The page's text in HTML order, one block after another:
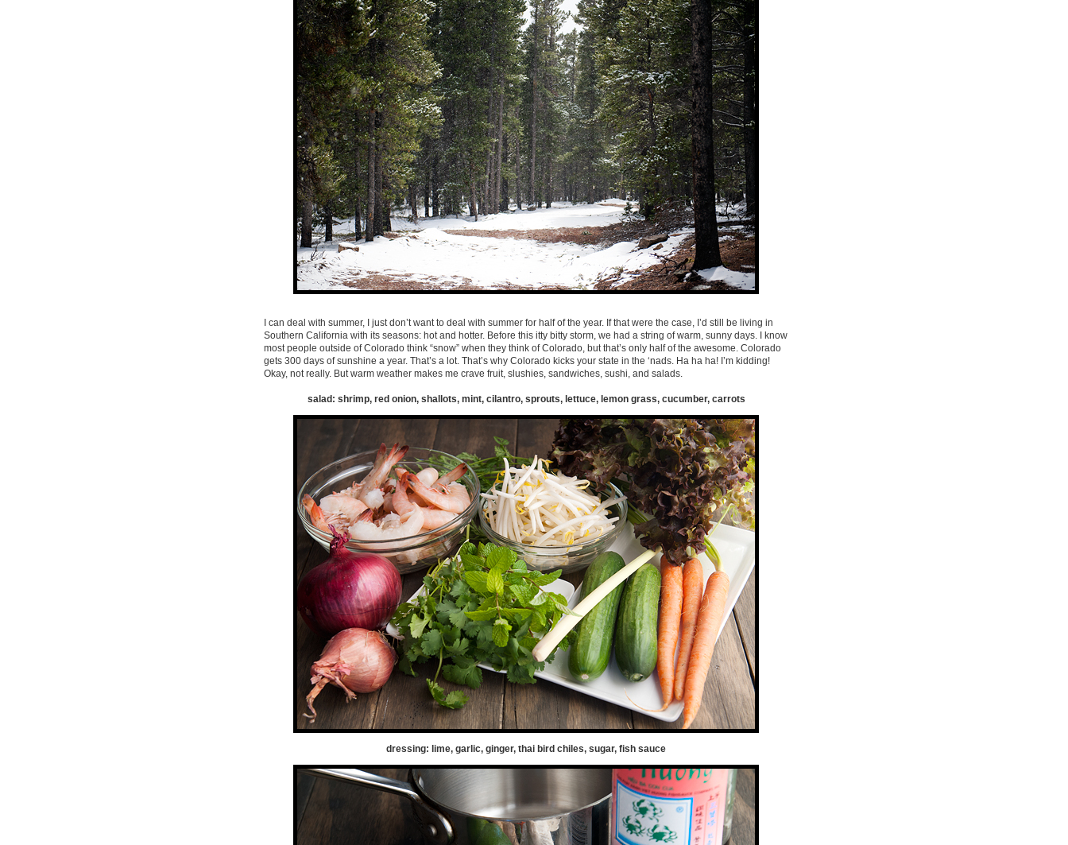
I can deal with summer, I just don’t want to deal with summer for half of the year. If that were the case, I’d still be living in
Southern California with its seasons: hot and hotter. Before this itty bitty storm, we had a string of warm, sunny days. I know
most people outside of Colorado think “snow” when they think of Colorado, but that’s only half of the awesome. Colorado
gets 300 days of sunshine a year. That’s a lot. That’s why Colorado kicks your state in the ‘nads. Ha ha ha! I’m kidding!
Okay, not really. But warm weather makes me crave fruit, slushies, sandwiches, sushi, and salads.
salad: shrimp, red onion, shallots, mint, cilantro, sprouts, lettuce, lemon grass, cucumber, carrots
dressing: lime, garlic, ginger, thai bird chiles, sugar, fish sauce